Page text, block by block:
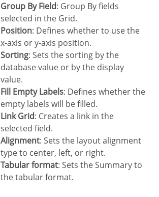
Group By Field: Group By fields
selected in the Grid.
Position: Defines whether to use the
x-axis or y-axis position.
Sorting: Sets the sorting by the
database value or by the display
value.
Fill Empty Labels: Defines whether the
empty labels will be filled.
Link Grid: Creates a link in the
selected field.
Alignment: Sets the layout alignment
type to center, left, or right.
Tabular format: Sets the Summary to
the tabular format.